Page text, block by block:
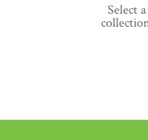
Select